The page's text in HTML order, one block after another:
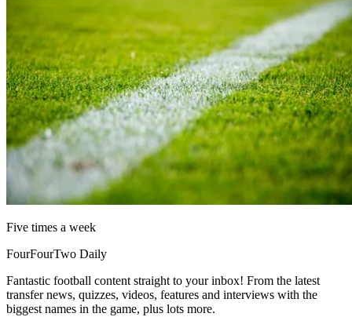
Five times a week
FourFourTwo Daily
Fantastic football content straight to your inbox! From the latest
transfer news, quizzes, videos, features and interviews with the
biggest names in the game, plus lots more.